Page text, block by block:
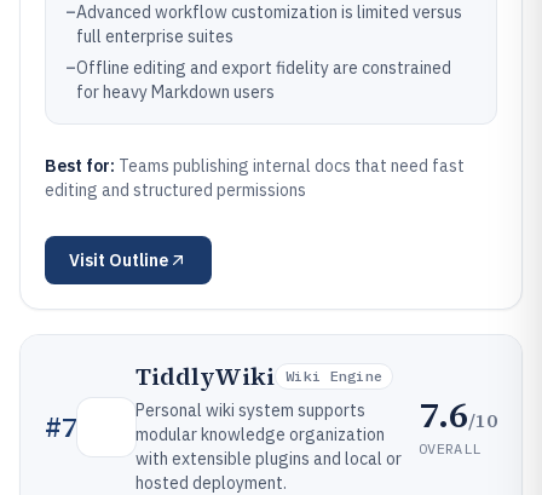
–Advanced workflow customization is limited versus
full enterprise suites
–Offline editing and export fidelity are constrained
for heavy Markdown users
Best for: Teams publishing internal docs that need fast
editing and structured permissions
Visit Outline
#7
TiddlyWiki Wiki Engine
Personal wiki system supports
modular knowledge organization
with extensible plugins and local or
hosted deployment.
7.6/10
OVERALL